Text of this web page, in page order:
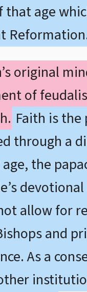
age
original
of
Faith is the
through a
the
allow for
and
As a